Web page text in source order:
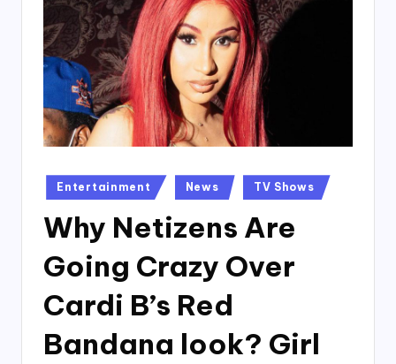
Posted
in
Entertainment News TV Shows
Why Netizens Are
Going Crazy Over
Cardi B’s Red
Bandana look? Girl